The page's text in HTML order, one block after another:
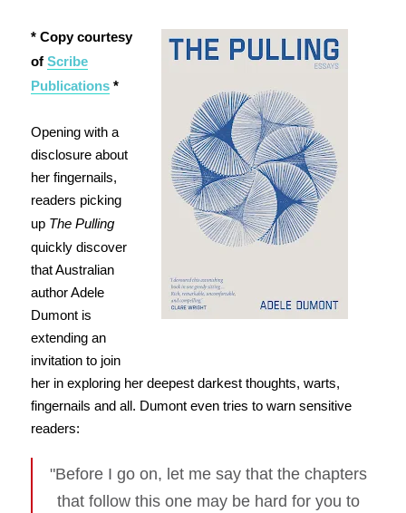
* Copy courtesy
of Scribe
Publications*
Opening with a
disclosure about
her fingernails,
readers picking
up The Pulling
quickly discover
that Australian
author Adele
Dumont is
extending an
invitation to join
her in exploring her deepest darkest thoughts, warts,
fingernails and all. Dumont even tries to warn sensitive
readers:
"Before I go on, let me say that the chapters
that follow this one may be hard for you to